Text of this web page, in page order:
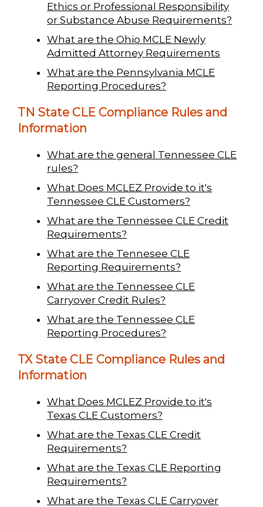
Ethics or Professional Responsibility
or Substance Abuse Requirements?
What are the Ohio MCLE Newly
Admitted Attorney Requirements
What are the Pennsylvania MCLE
Reporting Procedures?
TN State CLE Compliance Rules and
Information
What are the general Tennessee CLE
rules?
What Does MCLEZ Provide to it's
Tennessee CLE Customers?
What are the Tennessee CLE Credit
Requirements?
What are the Tennesee CLE
Reporting Requirements?
What are the Tennessee CLE
Carryover Credit Rules?
What are the Tennessee CLE
Reporting Procedures?
TX State CLE Compliance Rules and
Information
What Does MCLEZ Provide to it's
Texas CLE Customers?
What are the Texas CLE Credit
Requirements?
What are the Texas CLE Reporting
Requirements?
What are the Texas CLE Carryover